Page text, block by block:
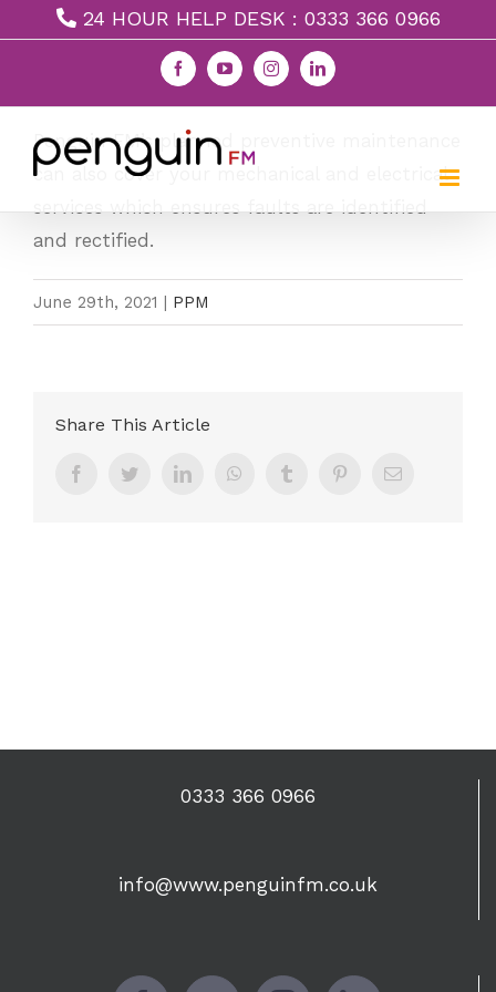
24 HOUR HELP DESK : 0333 366 0966
FacebookYouTubeInstagramLinkedIn
Mechanical & Electrical
Penguin FM’s planned preventive maintenance
can also cover your mechanical and electrical
services which ensures faults are identified
and rectified.
June 29th, 2021 | PPM
Share This Article
FacebookTwitterLinkedIn WhatsAppTumblr PinterestEmail
0333 366 0966
info@www.penguinfm.co.uk